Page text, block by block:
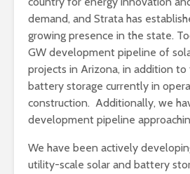
demand, and Strata has
growing presence in the state.
GW development pipeline of
projects in Arizona, in addition
battery storage currently in
construction. Additionally, we
development pipeline
We have been actively
utility-scale solar and battery